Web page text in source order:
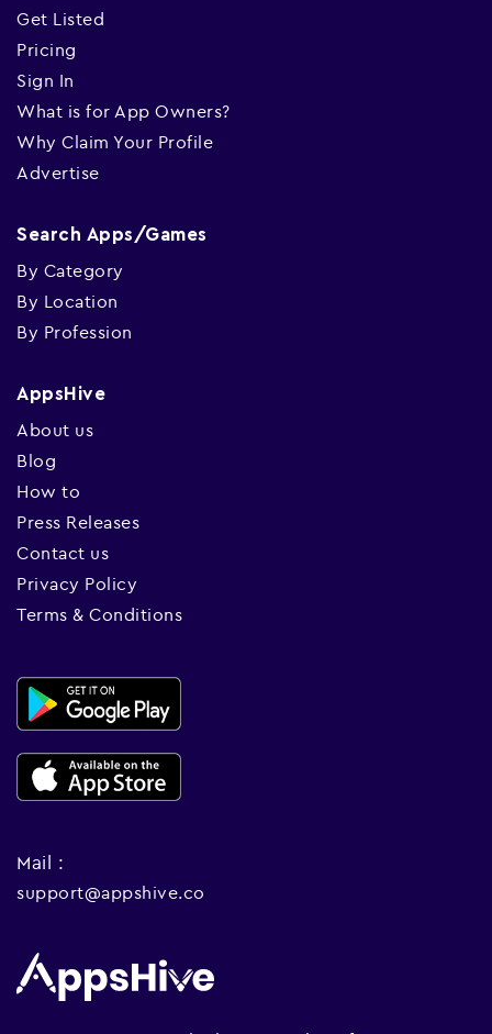
Get Listed
Pricing
Sign In
What is for App Owners?
Why Claim Your Profile
Advertise
Search Apps/Games
By Category
By Location
By Profession
AppsHive
About us
Blog
How to
Press Releases
Contact us
Privacy Policy
Terms & Conditions
Mail :
support@appshive.co